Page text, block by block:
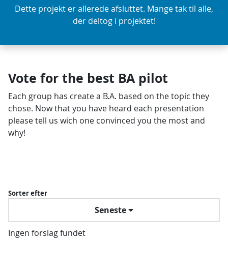
Dette projekt er allerede afsluttet. Mange tak til alle,
der deltog i projektet!
Vote for the best BA pilot
Each group has create a B.A. based on the topic they
chose. Now that you have heard each presentation
please tell us wich one convinced you the most and
why!
Sorter efter
Seneste
Ingen forslag fundet